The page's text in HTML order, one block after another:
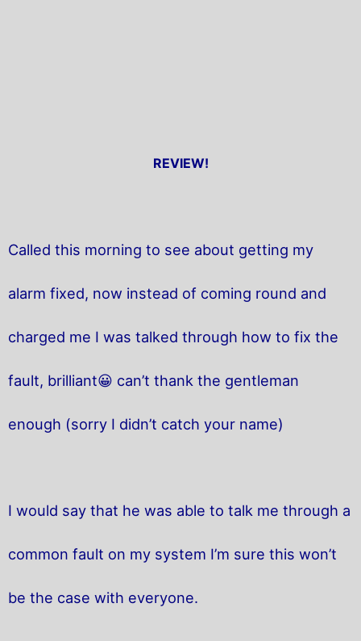
REVIEW!
Called this morning to see about getting my
alarm fixed, now instead of coming round and
charged me I was talked through how to fix the
fault, brilliant😀 can’t thank the gentleman
enough (sorry I didn’t catch your name)
I would say that he was able to talk me through a
common fault on my system I’m sure this won’t
be the case with everyone.